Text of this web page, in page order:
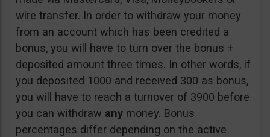
wire transfer. In order to withdraw your money
from an account which has been credited a
bonus, you will have to turn over the bonus +
deposited amount three times. In other words, if
you deposited 1000 and received 300 as bonus,
you will have to reach a turnover of 3900 before
you can withdraw any money. Bonus
percentages differ depending on the active